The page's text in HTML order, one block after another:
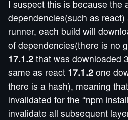
I suspect this is because the
dependencies(such as
runner, each build will
of dependencies(there is no
17.1.2 that was downloaded
same as react 17.1.2 one
there is a hash), meaning
invalidated for the “npm
invalidate all subsequent